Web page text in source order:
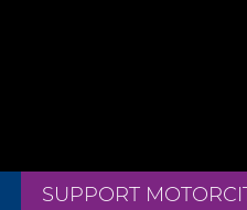
SUPPORT